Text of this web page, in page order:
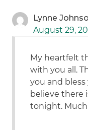
Lynne
August 29,
My heartfelt
with you all.
you and bless
believe there
tonight. Much